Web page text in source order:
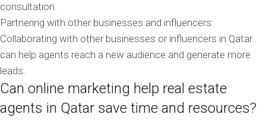
consultation.
Partnering with other businesses and influencers:
Collaborating with other businesses or influencers in Qatar
can help agents reach a new audience and generate more
leads.
Can online marketing help real estate
agents in Qatar save time and resources?